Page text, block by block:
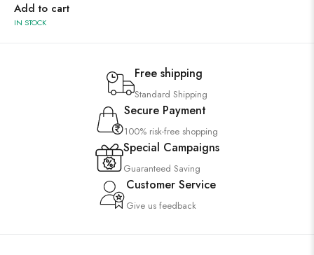
Add to cart
IN STOCK
Free shipping
Standard Shipping
Secure Payment
100% risk-free shopping
Special Campaigns
Guaranteed Saving
Customer Service
Give us feedback